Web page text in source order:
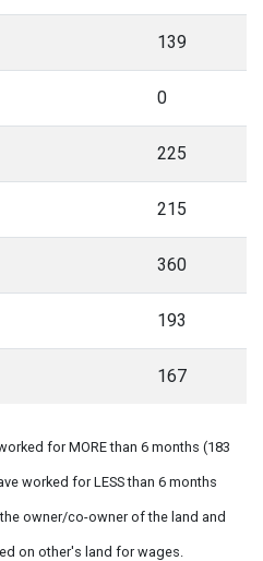
139
0
225
215
360
193
167
for MORE than 6 months (183
worked for LESS than 6 months
owner/co-owner of the land and
on other's land for wages.